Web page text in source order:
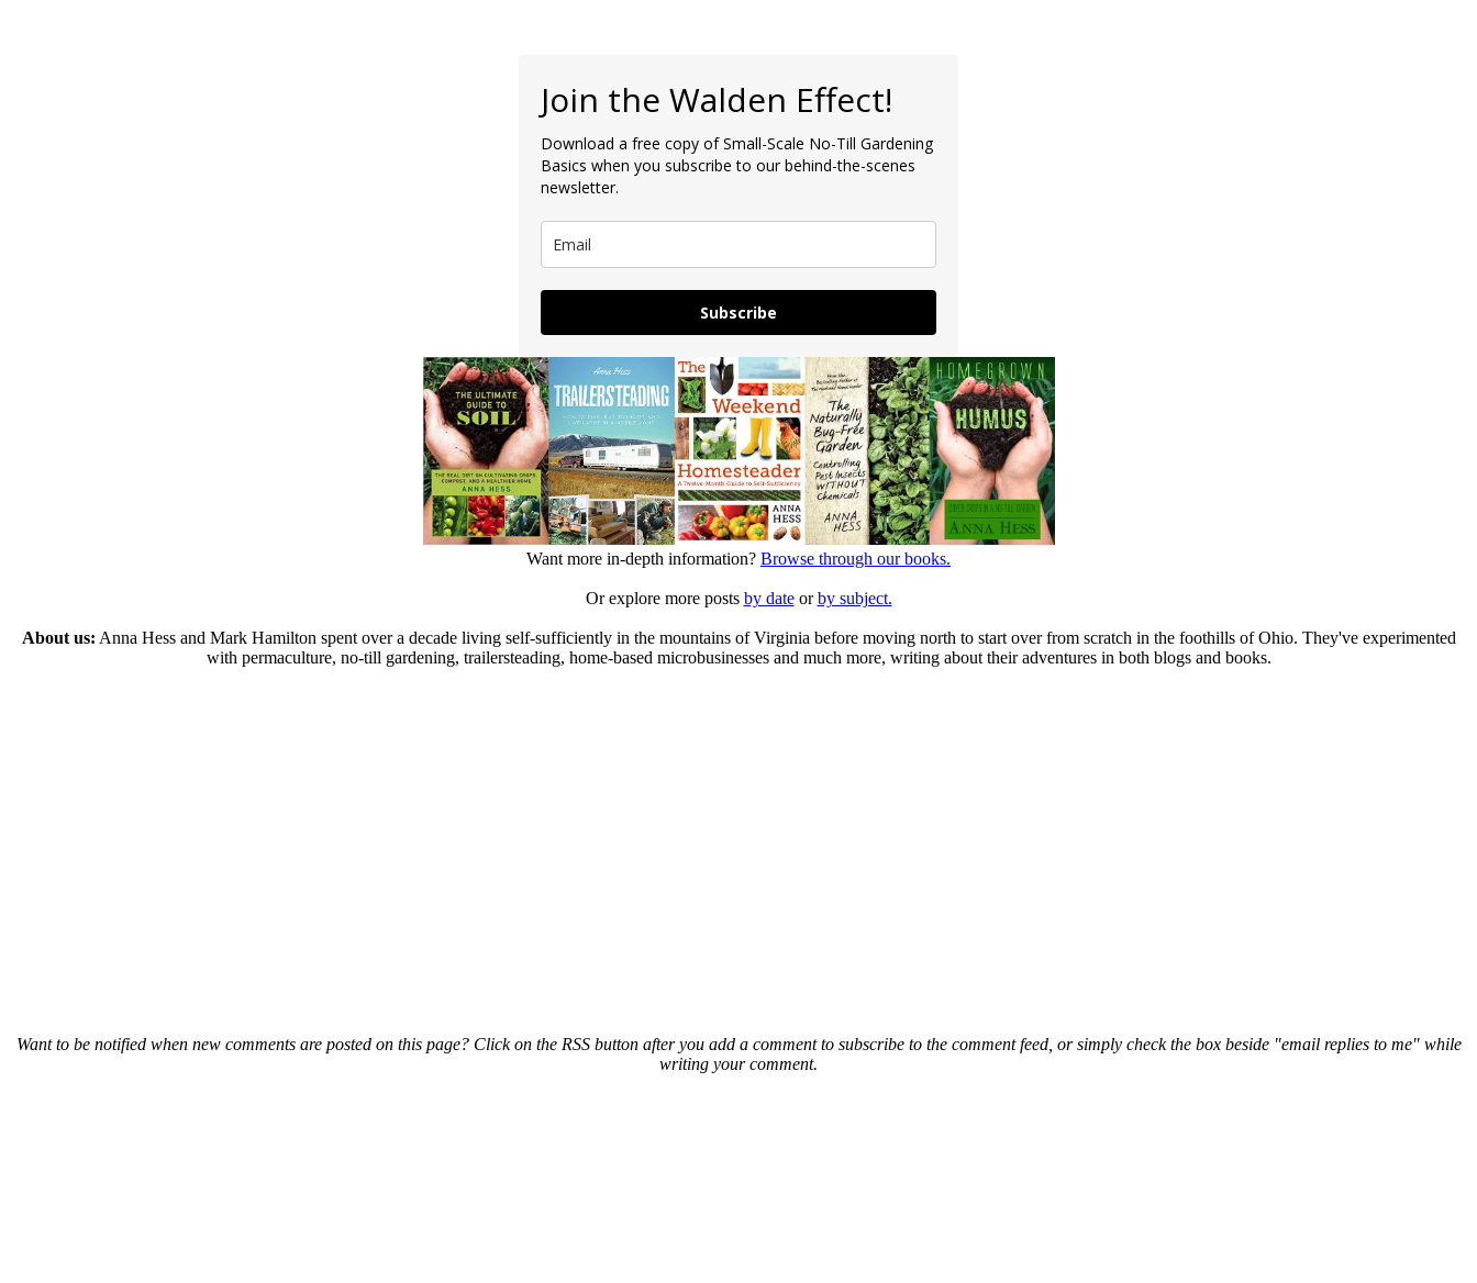
Join the Walden Effect!
Download a free copy of Small-Scale No-Till Gardening
Basics when you subscribe to our behind-the-scenes
newsletter.
Subscribe
Want more in-depth information? Browse through our books.
Or explore more posts by dateorby subject.
About us: Anna Hess and Mark Hamilton spent over a decade living self-sufficiently in the mountains of Virginia before moving north to start over from scratch in the foothills of Ohio. They've experimented
with permaculture, no-till gardening, trailersteading, home-based microbusinesses and much more, writing about their adventures in both blogs and books.
Want to be notified when new comments are posted on this page? Click on the RSS button after you add a comment to subscribe to the comment feed, or simply check the box beside "email replies to me" while
writing your comment.